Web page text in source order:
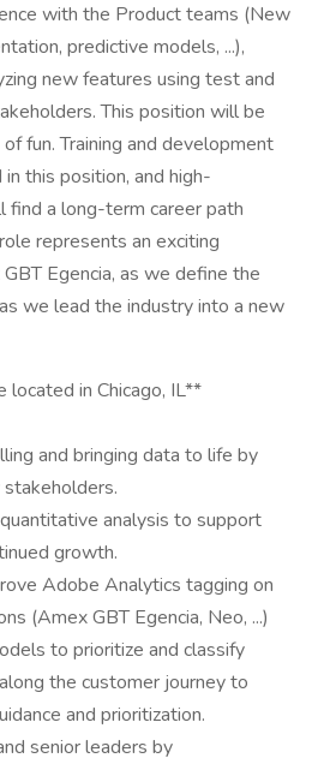
with the Product teams (New
predictive models, ...),
new features using test and
This position will be
fun. Training and development
this position, and high-
find a long-term career path
represents an exciting
Egencia, as we define the
we lead the industry into a new
located in Chicago, IL**
and bringing data to life by
analysis to support
growth.
Adobe Analytics tagging on
(Amex GBT Egencia, Neo, ...)
to prioritize and classify
the customer journey to
and prioritization.
senior leaders by